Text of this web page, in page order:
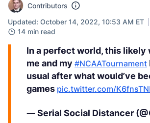
Contributors
Updated: October 14, 2022, 10:53 AM ET
14 min read
In a perfect world, this likely
me and my #NCAATournament
usual after what would’ve
games pic.twitter.com/
— Serial Social Distancer